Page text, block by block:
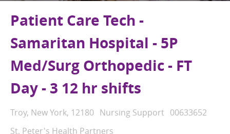
Patient Care Tech -
Samaritan Hospital - 5P
Med/Surg Orthopedic - FT
Day - 3 12 hr shifts
Location
Troy, New York, 12180 Category
Nursing Support Job Id
00633652
St. Peter's Health Partners